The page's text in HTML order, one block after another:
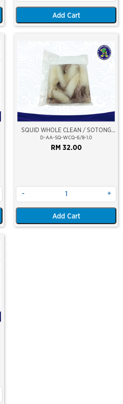
Add Cart
SQUID WHOLE CLEAN / SOTONG
PUTIH (BERSIH) 6/8
D-AA-SQ-WCQ-6/8-1.0
RM 32.00
- +
Add Cart